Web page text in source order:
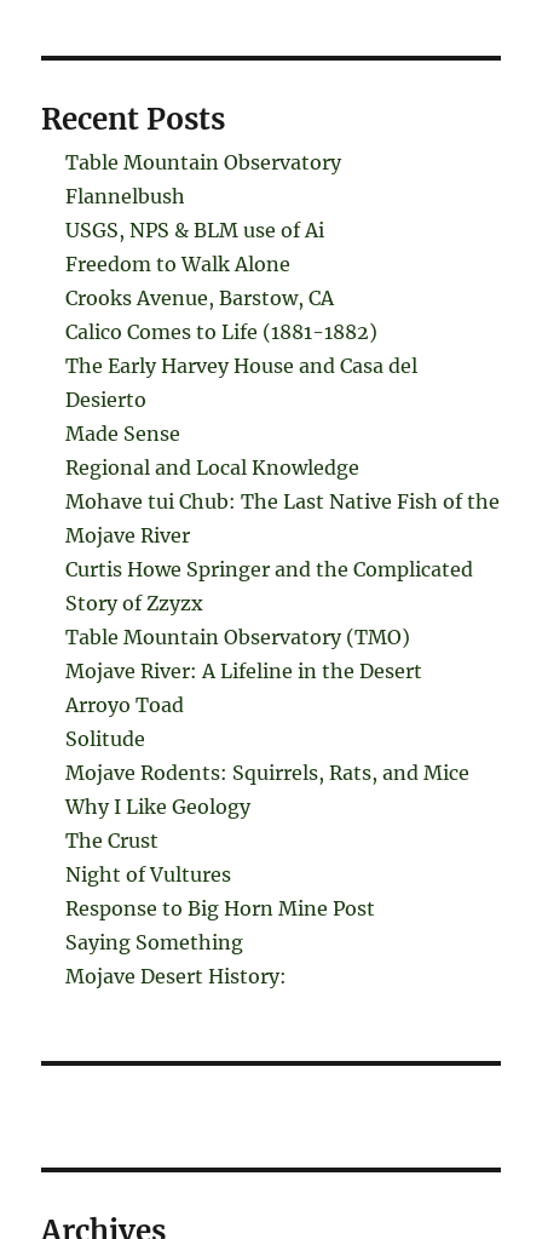
Recent Posts
Table Mountain Observatory
Flannelbush
USGS, NPS & BLM use of Ai
Freedom to Walk Alone
Crooks Avenue, Barstow, CA
Calico Comes to Life (1881-1882)
The Early Harvey House and Casa del
Desierto
Made Sense
Regional and Local Knowledge
Mohave tui Chub: The Last Native Fish of the
Mojave River
Curtis Howe Springer and the Complicated
Story of Zzyzx
Table Mountain Observatory (TMO)
Mojave River: A Lifeline in the Desert
Arroyo Toad
Solitude
Mojave Rodents: Squirrels, Rats, and Mice
Why I Like Geology
The Crust
Night of Vultures
Response to Big Horn Mine Post
Saying Something
Mojave Desert History:
Archives